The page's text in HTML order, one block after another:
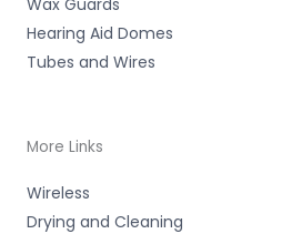
Hearing Aid Domes
Tubes and Wires
More Links
Wireless
Drying and Cleaning